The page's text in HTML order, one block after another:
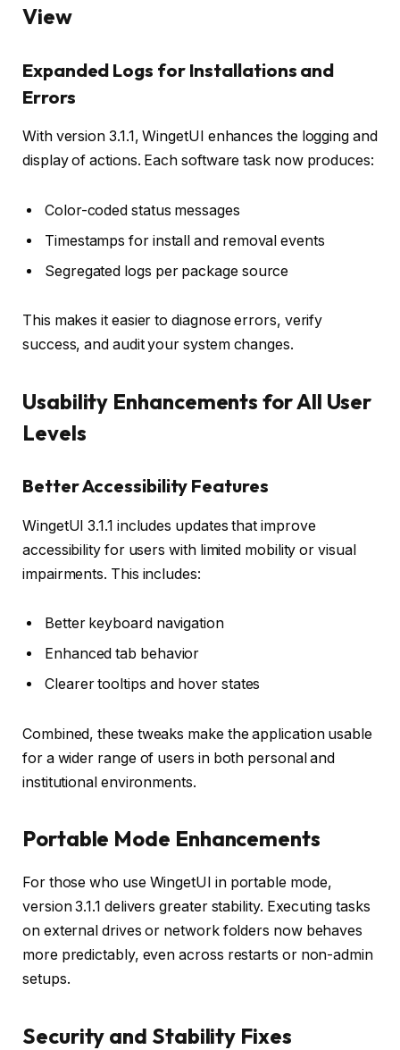
View
Expanded Logs for Installations and
Errors
With version 3.1.1, WingetUI enhances the logging and
display of actions. Each software task now produces:
Color-coded status messages
Timestamps for install and removal events
Segregated logs per package source
This makes it easier to diagnose errors, verify
success, and audit your system changes.
Usability Enhancements for All User
Levels
Better Accessibility Features
WingetUI 3.1.1 includes updates that improve
accessibility for users with limited mobility or visual
impairments. This includes:
Better keyboard navigation
Enhanced tab behavior
Clearer tooltips and hover states
Combined, these tweaks make the application usable
for a wider range of users in both personal and
institutional environments.
Portable Mode Enhancements
For those who use WingetUI in portable mode,
version 3.1.1 delivers greater stability. Executing tasks
on external drives or network folders now behaves
more predictably, even across restarts or non-admin
setups.
Security and Stability Fixes